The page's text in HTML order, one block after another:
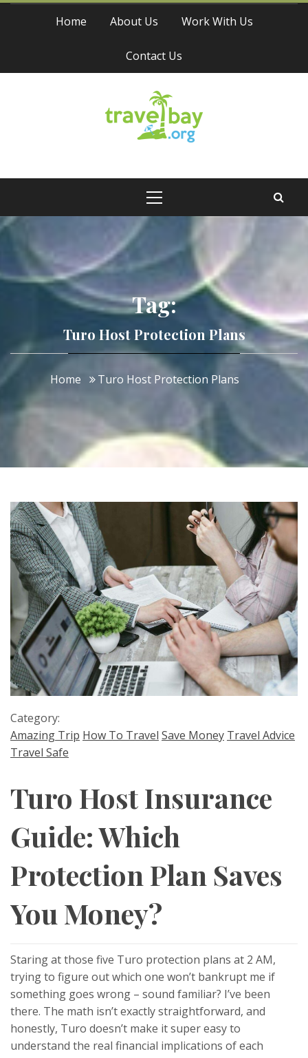
Skip
Home About Us Work With Us
Contact Us
Travel Bay
Tag:
Turo Host Protection Plans
Home Turo Host Protection Plans
Category:
Amazing Trip How To Travel Save Money Travel Advice
Travel Safe
Turo Host Insurance
Guide: Which
Protection Plan Saves
You Money?
Staring at those five Turo protection plans at 2 AM,
trying to figure out which one won’t bankrupt me if
something goes wrong – sound familiar? I’ve been
there. The math isn’t exactly straightforward, and
honestly, Turo doesn’t make it super easy to
understand the real financial implications of each